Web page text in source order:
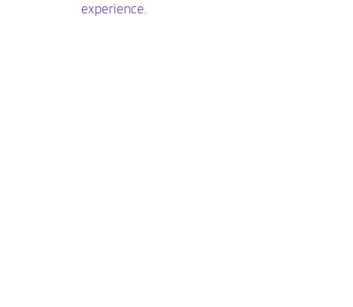
experience.